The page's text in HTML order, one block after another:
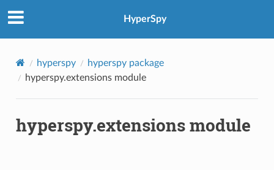
HyperSpy
hyperspy
hyperspy package
hyperspy.extensions module
hyperspy.extensions module